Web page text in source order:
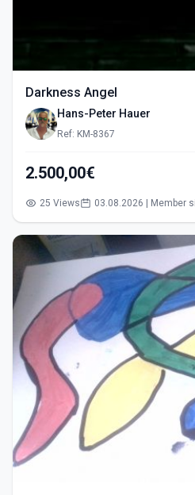
Darkness Angel
Hans-Peter Hauer
Ref: KM-8367
2.500,00€
25 Views 03.08.2026 | Member